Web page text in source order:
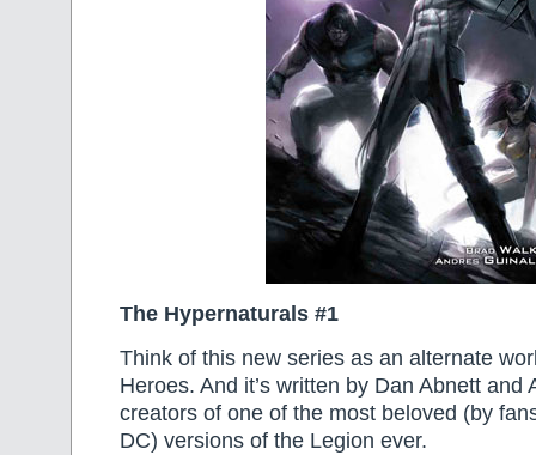
The Hypernaturals #1
Think of this new series as an alternate
Heroes. And it’s written by Dan Abnett and
creators of one of the most beloved (by
DC) versions of the Legion ever.